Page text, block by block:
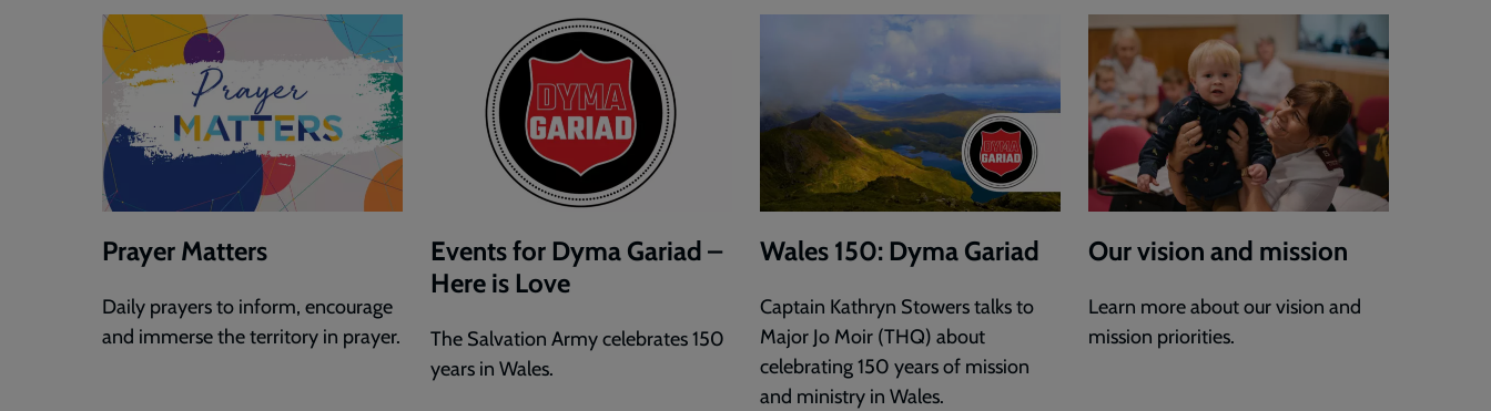
Prayer Matters
Daily prayers to inform, encourage
and immerse the territory in prayer.
Events for Dyma Gariad –
Here is Love
The Salvation Army celebrates 150
years in Wales.
Wales 150: Dyma Gariad
Captain Kathryn Stowers talks to
Major Jo Moir (THQ) about
celebrating 150 years of mission
and ministry in Wales.
Our vision and mission
Learn more about our vision and
mission priorities.